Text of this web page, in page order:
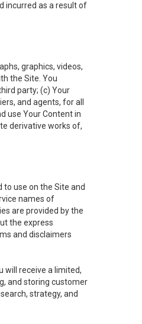
incurred as a result of
graphics, videos,
the Site. You
party; (c) Your
and agents, for all
use Your Content in
derivative works of,
to use on the Site and
names of
are provided by the
the express
and disclaimers
will receive a limited,
and storing customer
strategy, and